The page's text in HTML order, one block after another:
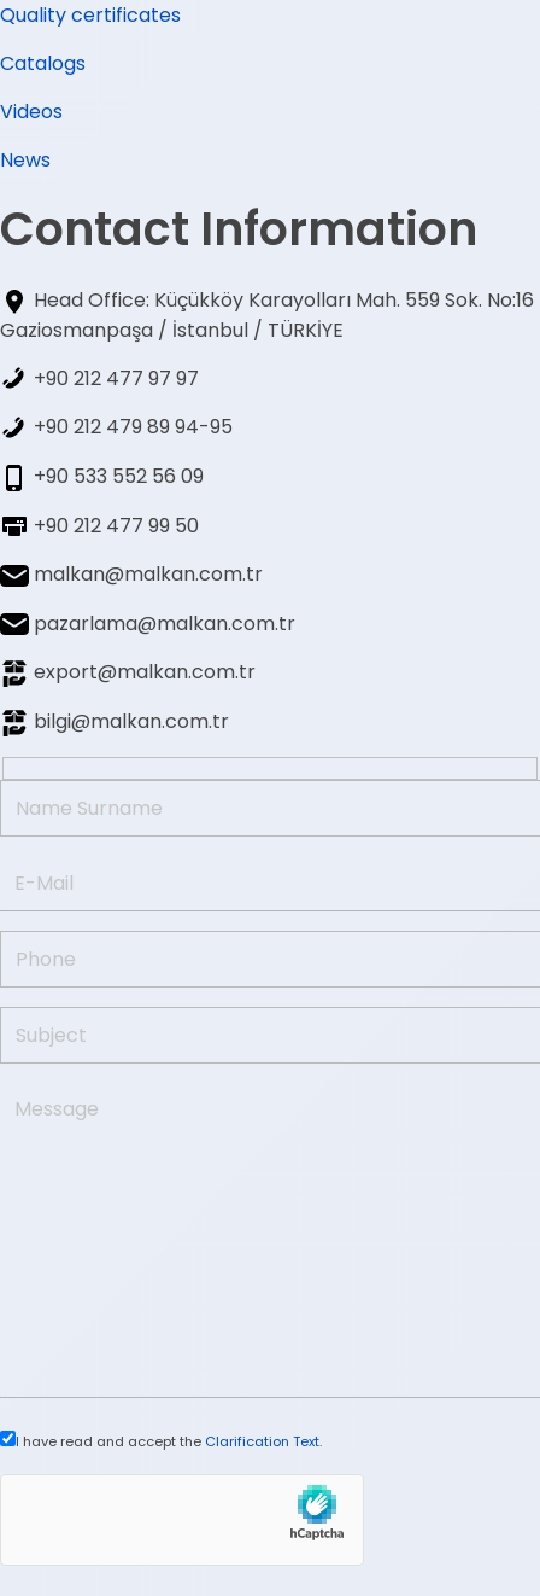
Quality certificates
Catalogs
Videos
News
Contact Information
Head Office: Küçükköy Karayolları Mah. 559 Sok. No:16
Gaziosmanpaşa / İstanbul / TÜRKİYE
+90 212 477 97 97
+90 212 479 89 94-95
+90 533 552 56 09
+90 212 477 99 50
malkan@malkan.com.tr
pazarlama@malkan.com.tr
export@malkan.com.tr
bilgi@malkan.com.tr
I have read and accept the Clarification Text.